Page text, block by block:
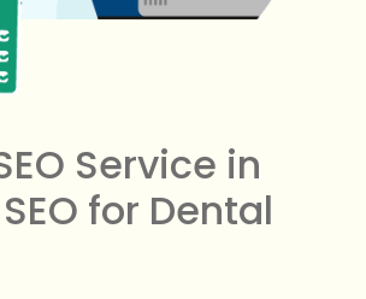
Service in
for Dental